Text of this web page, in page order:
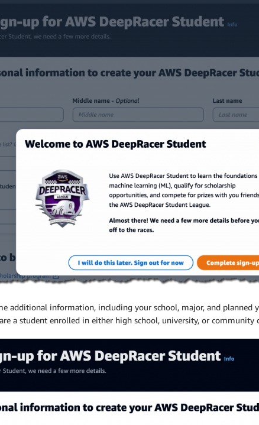
additional information, including your school, major, and planned
a student enrolled in either high school, university, or community